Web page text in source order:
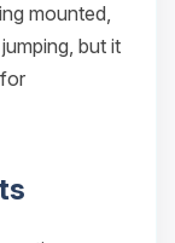
mounted,
but it